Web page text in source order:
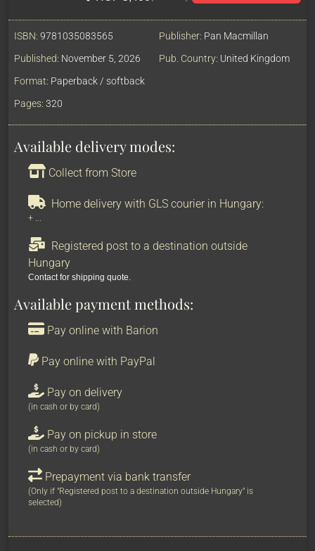
ISBN: 9781035083565
Published: November 5, 2026
Publisher: Pan Macmillan
Pub. Country: United Kingdom
Format: Paperback / softback
Pages: 320
Available delivery modes:
Collect from Store
Home delivery with GLS courier in Hungary:
+ ...
Registered post to a destination outside
Hungary
Contact for shipping quote.
Available payment methods:
Pay online with Barion
Pay online with PayPal
Pay on delivery
(in cash or by card)
Pay on pickup in store
(in cash or by card)
Prepayment via bank transfer
(Only if "Registered post to a destination outside Hungary" is
selected)